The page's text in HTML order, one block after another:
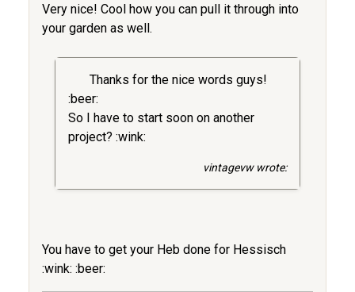
Very nice! Cool how you can pull it through into
your garden as well.
Thanks for the nice words guys!
:beer:
So I have to start soon on another
project? :wink:
vintagevw wrote:
You have to get your Heb done for Hessisch
:wink: :beer: